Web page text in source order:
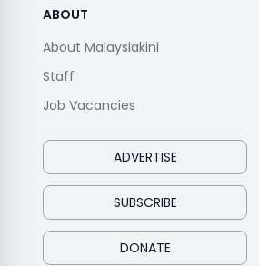
ABOUT
About Malaysiakini
Staff
Job Vacancies
ADVERTISE
SUBSCRIBE
DONATE